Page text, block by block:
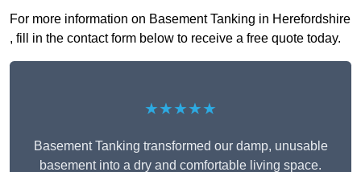
For more information on Basement Tanking in Herefordshire
, fill in the contact form below to receive a free quote today.
★★★★★
Basement Tanking transformed our damp, unusable
basement into a dry and comfortable living space.